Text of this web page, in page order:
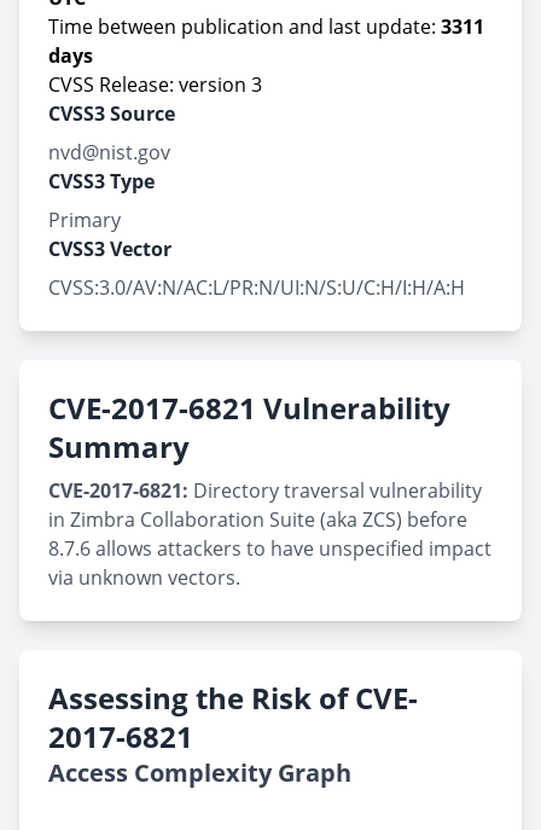
Time between publication and last update: 3311
days
CVSS Release: version 3
CVSS3 Source
nvd@nist.gov
CVSS3 Type
Primary
CVSS3 Vector
CVSS:3.0/AV:N/AC:L/PR:N/UI:N/S:U/C:H/I:H/A:H
CVE-2017-6821 Vulnerability
Summary
CVE-2017-6821: Directory traversal vulnerability
in Zimbra Collaboration Suite (aka ZCS) before
8.7.6 allows attackers to have unspecified impact
via unknown vectors.
Assessing the Risk of CVE-
2017-6821
Access Complexity Graph